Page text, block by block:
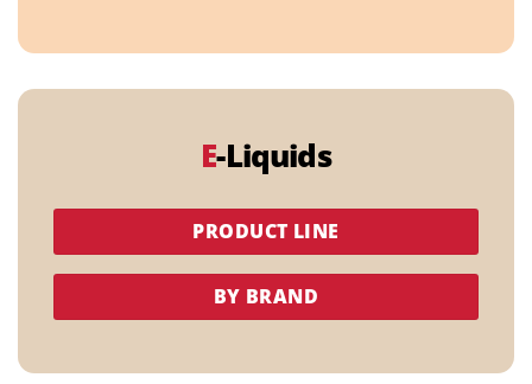
E-Liquids
PRODUCT LINE
BY BRAND